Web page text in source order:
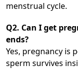
menstrual cycle.
Q2. Can I get
ends?
Yes, pregnancy is
sperm survives